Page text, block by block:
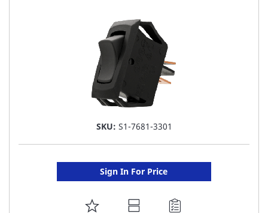
SKU: S1-7681-3301
Sign In For Price
ADD